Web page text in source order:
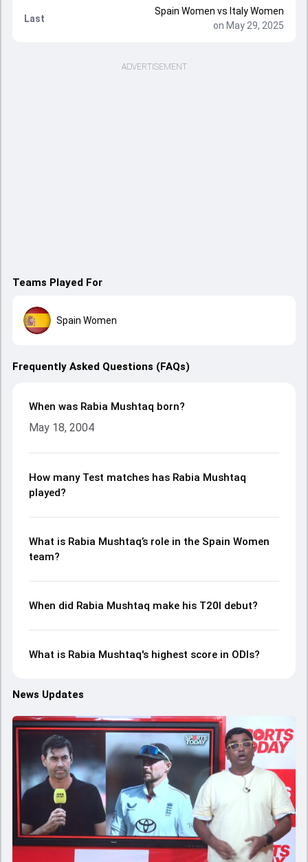
Last
Spain Women vs Italy Women
on May 29, 2025
ADVERTISEMENT
Teams Played For
Spain Women
Frequently Asked Questions (FAQs)
When was Rabia Mushtaq born?
May 18, 2004
How many Test matches has Rabia Mushtaq
played?
What is Rabia Mushtaq’s role in the Spain Women
team?
When did Rabia Mushtaq make his T20I debut?
What is Rabia Mushtaq's highest score in ODIs?
News Updates